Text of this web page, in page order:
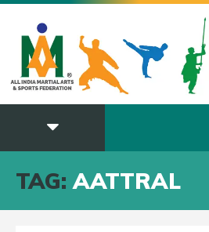
TAG:AATTRAL